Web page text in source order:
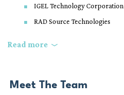
IGEL Technology Corporation
RAD Source Technologies
Medolac Laboratories
Read more
Meet The Team